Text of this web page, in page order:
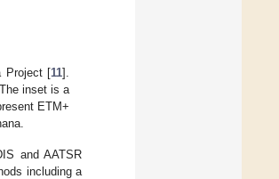
Project [11].
inset is a
ETM+
and AATSR
including a